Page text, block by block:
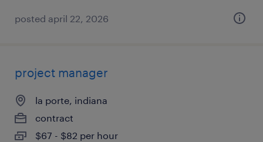
posted april 22, 2026
project manager
la porte, indiana
contract
$67 - $82 per hour